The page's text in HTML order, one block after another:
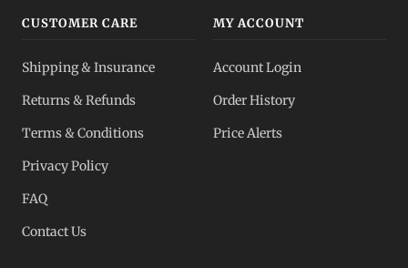
CUSTOMER CARE
Shipping & Insurance
Returns & Refunds
Terms & Conditions
Privacy Policy
FAQ
Contact Us
MY ACCOUNT
Account Login
Order History
Price Alerts